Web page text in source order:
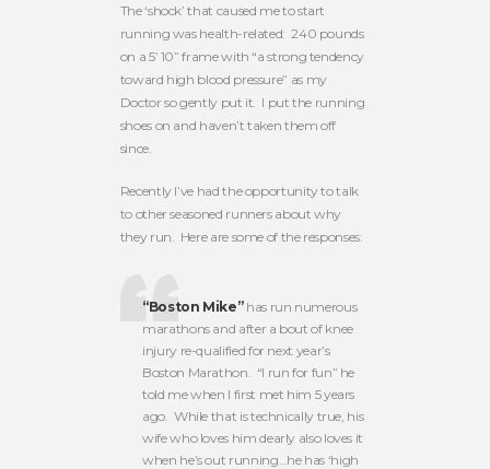
The ‘shock’ that caused me to start
running was health-related: 240 pounds
on a 5’ 10” frame with “a strong tendency
toward high blood pressure” as my
Doctor so gently put it. I put the running
shoes on and haven’t taken them off
since.
Recently I’ve had the opportunity to talk
to other seasoned runners about why
they run. Here are some of the responses:
“Boston Mike”has run numerous
marathons and after a bout of knee
injury re-qualified for next year’s
Boston Marathon. “I run for fun” he
told me when I first met him 5 years
ago. While that is technically true, his
wife who loves him dearly also loves it
when he’s out running…he has ‘high